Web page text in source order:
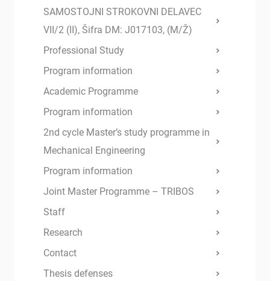
SAMOSTOJNI STROKOVNI DELAVEC
VII/2 (II), Šifra DM: J017103, (M/Ž)
Professional Study
Program information
Academic Programme
Program information
2nd cycle Master’s study programme in
Mechanical Engineering
Program information
Joint Master Programme – TRIBOS
Staff
Research
Contact
Thesis defenses